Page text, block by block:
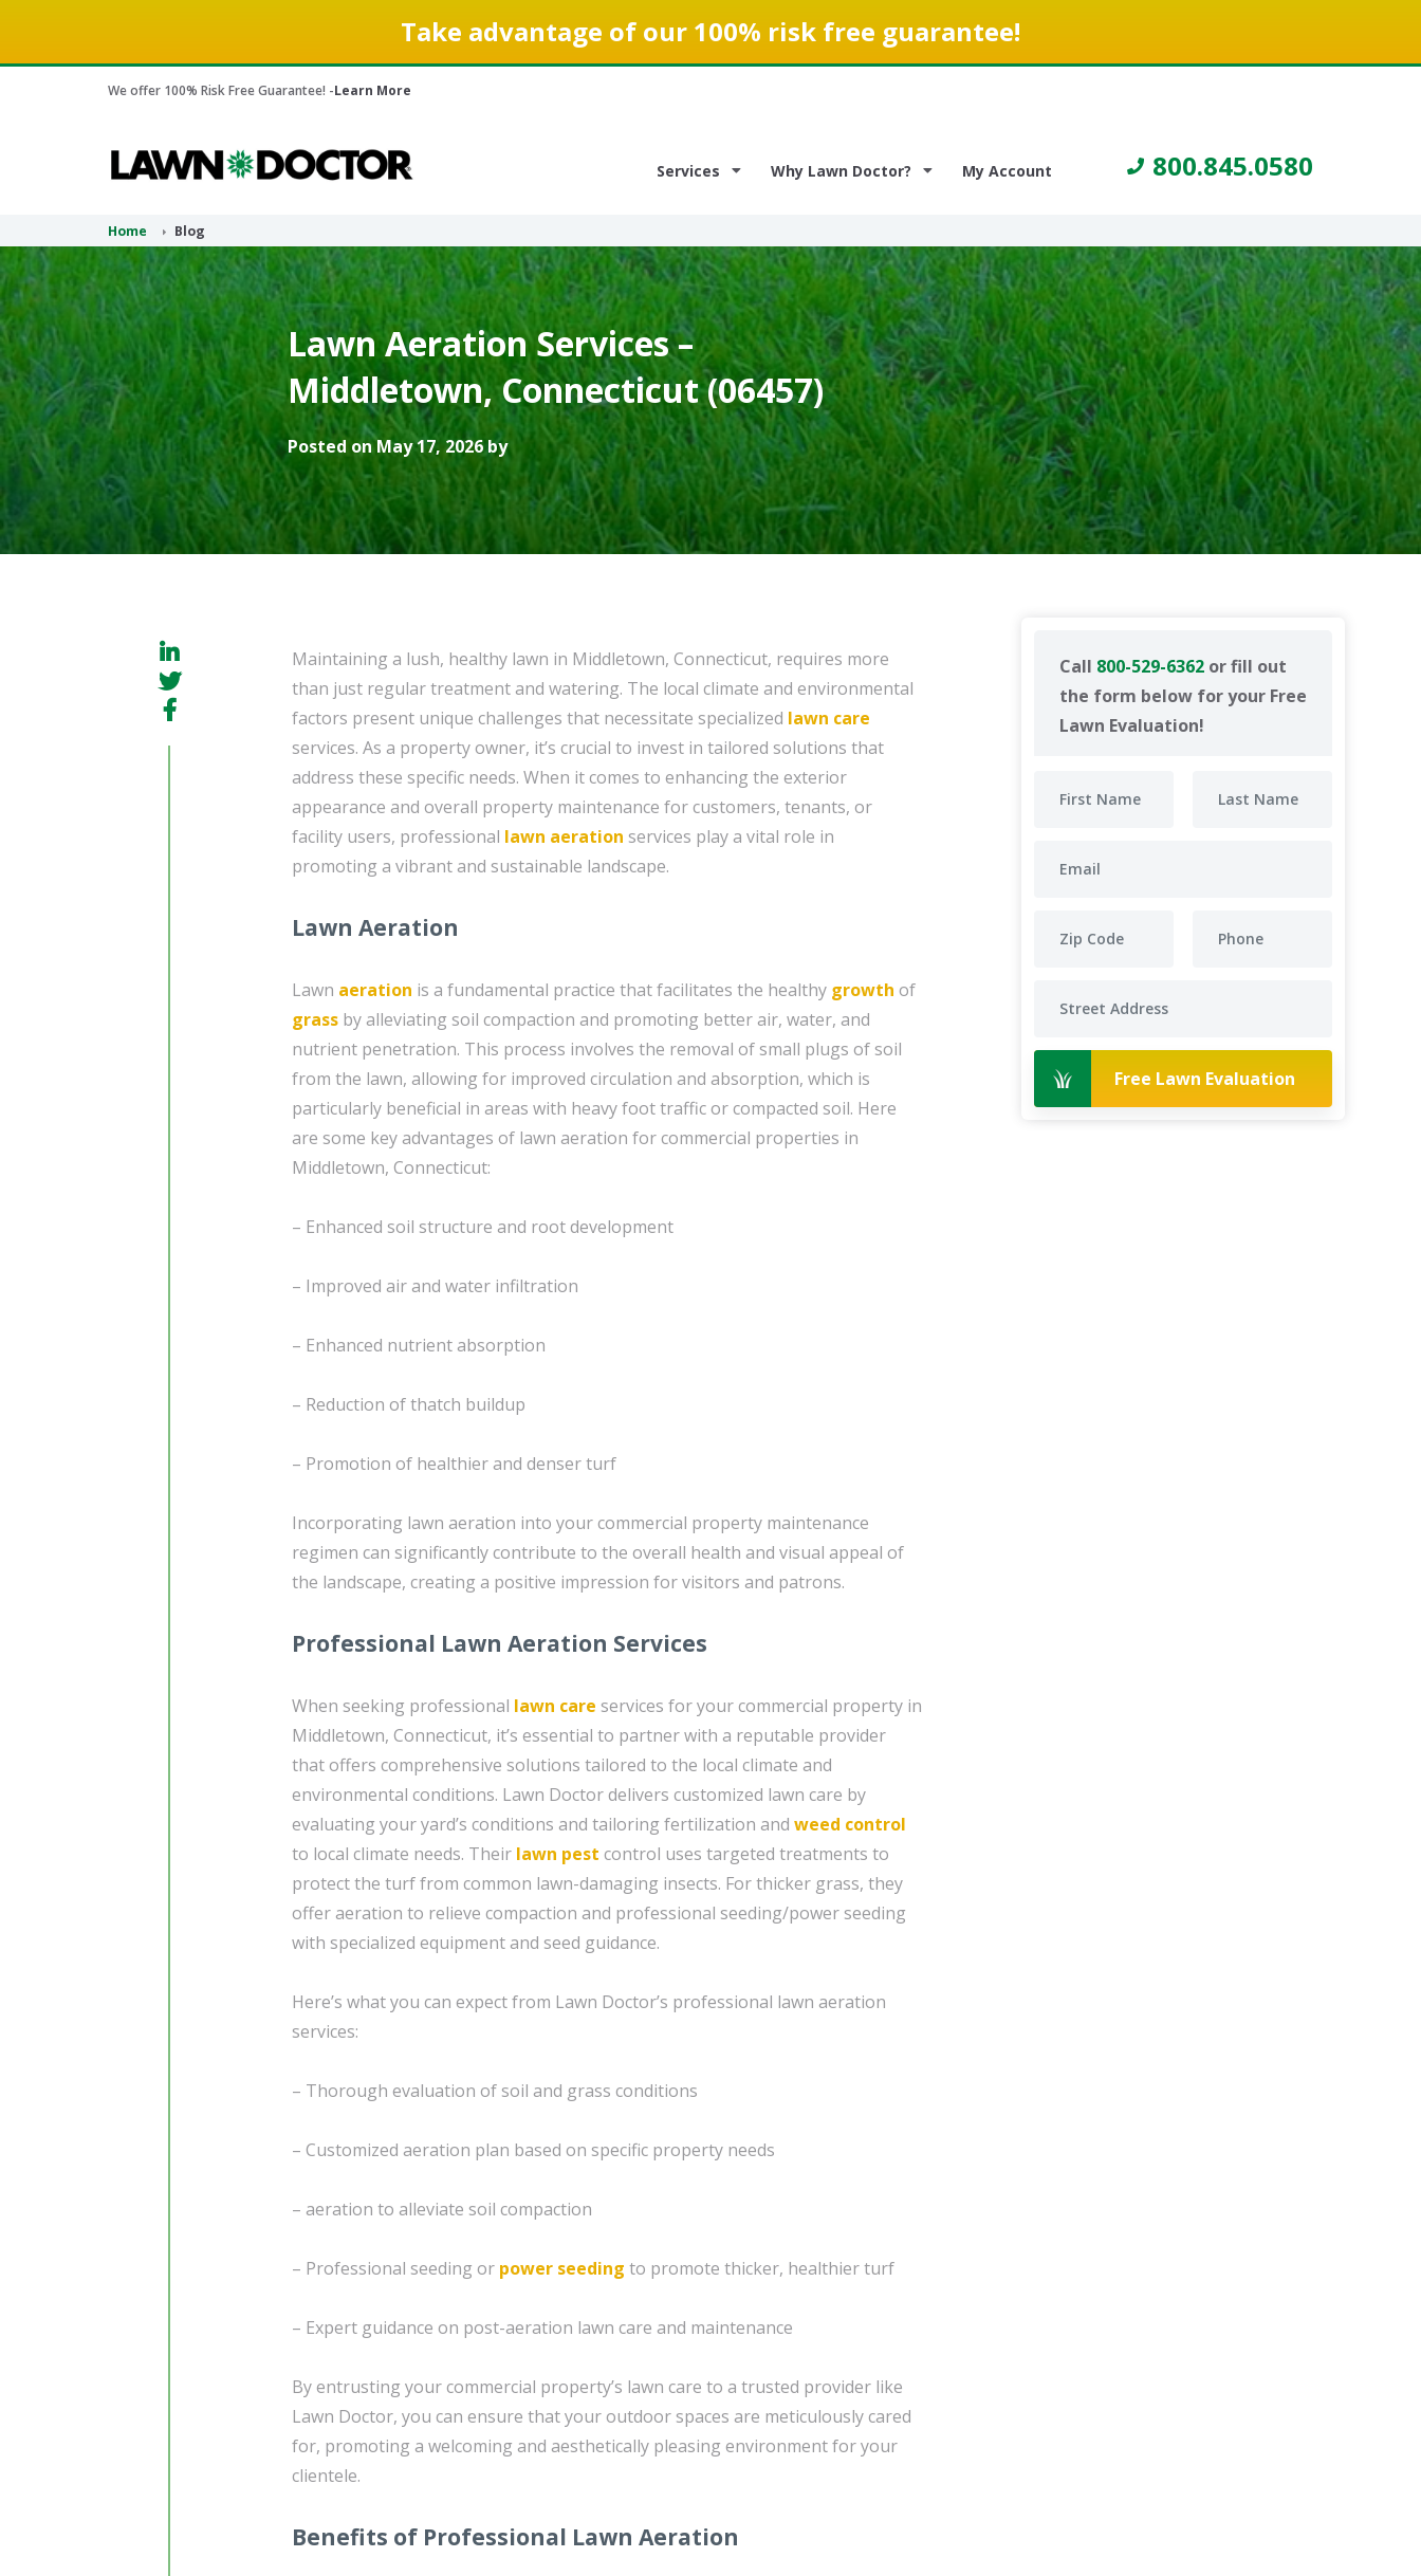
Take advantage of our 100% risk free guarantee!
We offer 100% Risk Free Guarantee! -Learn More
Services Why Lawn Doctor? My Account 800.845.0580
Home Blog
Lawn Aeration Services –
Middletown, Connecticut (06457)
Posted on May 17, 2026 by
Call 800-529-6362 or fill out
the form below for your Free
Lawn Evaluation!
Free Lawn Evaluation
Maintaining a lush, healthy lawn in Middletown, Connecticut, requires more
than just regular treatment and watering. The local climate and environmental
factors present unique challenges that necessitate specialized lawn care
services. As a property owner, it’s crucial to invest in tailored solutions that
address these specific needs. When it comes to enhancing the exterior
appearance and overall property maintenance for customers, tenants, or
facility users, professional lawn aeration services play a vital role in
promoting a vibrant and sustainable landscape.
Lawn Aeration
Lawn aeration is a fundamental practice that facilitates the healthy growth of
grass by alleviating soil compaction and promoting better air, water, and
nutrient penetration. This process involves the removal of small plugs of soil
from the lawn, allowing for improved circulation and absorption, which is
particularly beneficial in areas with heavy foot traffic or compacted soil. Here
are some key advantages of lawn aeration for commercial properties in
Middletown, Connecticut:
– Enhanced soil structure and root development
– Improved air and water infiltration
– Enhanced nutrient absorption
– Reduction of thatch buildup
– Promotion of healthier and denser turf
Incorporating lawn aeration into your commercial property maintenance
regimen can significantly contribute to the overall health and visual appeal of
the landscape, creating a positive impression for visitors and patrons.
Professional Lawn Aeration Services
When seeking professional lawn care services for your commercial property in
Middletown, Connecticut, it’s essential to partner with a reputable provider
that offers comprehensive solutions tailored to the local climate and
environmental conditions. Lawn Doctor delivers customized lawn care by
evaluating your yard’s conditions and tailoring fertilization and weed control
to local climate needs. Their lawn pest control uses targeted treatments to
protect the turf from common lawn-damaging insects. For thicker grass, they
offer aeration to relieve compaction and professional seeding/power seeding
with specialized equipment and seed guidance.
Here’s what you can expect from Lawn Doctor’s professional lawn aeration
services:
– Thorough evaluation of soil and grass conditions
– Customized aeration plan based on specific property needs
– aeration to alleviate soil compaction
– Professional seeding or power seeding to promote thicker, healthier turf
– Expert guidance on post-aeration lawn care and maintenance
By entrusting your commercial property’s lawn care to a trusted provider like
Lawn Doctor, you can ensure that your outdoor spaces are meticulously cared
for, promoting a welcoming and aesthetically pleasing environment for your
clientele.
Benefits of Professional Lawn Aeration